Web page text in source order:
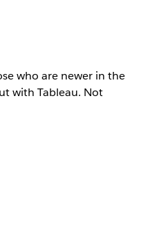
who are newer in the
with Tableau. Not